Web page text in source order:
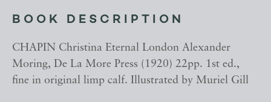
BOOK DESCRIPTION
CHAPIN Christina Eternal London Alexander
Moring, De La More Press (1920) 22pp. 1st ed.,
fine in original limp calf. Illustrated by Muriel Gill